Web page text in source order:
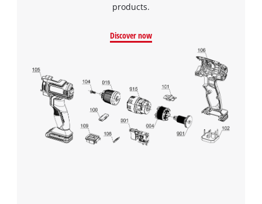
products.
Discover now